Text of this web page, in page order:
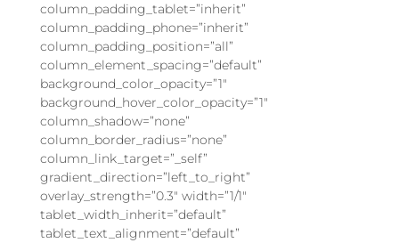
column_padding_tablet=”inherit”
column_padding_phone=”inherit”
column_padding_position=”all”
column_element_spacing=”default”
background_color_opacity=”1″
background_hover_color_opacity=”1″
column_shadow=”none”
column_border_radius=”none”
column_link_target=”_self”
gradient_direction=”left_to_right”
overlay_strength=”0.3″ width=”1/1″
tablet_width_inherit=”default”
tablet_text_alignment=”default”